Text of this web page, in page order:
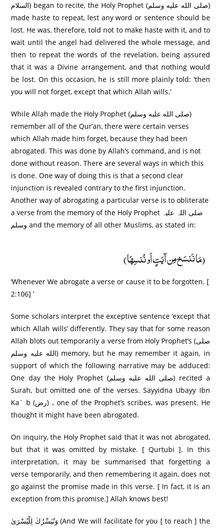
السلام) began to recite, the Holy Prophet (صلى الله عليه وسلم)
made haste to repeat, lest any word or sentence should be
lost. He was, therefore, told not to make haste with it, and to
wait until the angel had delivered the whole message, and
then to repeat the words of the revelation, being assured
that it was a Divine arrangement, and that nothing would
be lost. On this occasion, he is still more plainly told: ‘then
you will not forget, except that which Allah wills.’
While Allah made the Holy Prophet (صلى الله عليه وسلم)
remember all of the Qur’an, there were certain verses
which Allah made him forget, because they had been
abrogated. This was done by Allah’s command, and is not
done without reason. There are several ways in which this
is done. One way of doing this is that a second clear
injunction is revealed contrary to the first injunction.
Another way of abrogating a particular verse is to obliterate
a verse from the memory of the Holy Prophet صلی اللہ علیہ
وسلم and the memory of all other Muslims, as stated in:
(مَا نَنسَخ مِن آیَتٍ اَو نُنسِھَا)
‘Whenever We abrogate a verse or cause it to be forgotten. [
2:106] ‘
Some scholars interpret the exceptive sentence ‘except that
which Allah wills’ differently. They say that for some reason
Allah blots out temporarily a verse from Holy Prophet’s (صلى
الله عليه وسلم) memory, but he may remember it again, in
support of which the following narrative may be adduced:
One day the Holy Prophet (صلى الله عليه وسلم) recited a
Surah, but omitted one of the verses. Sayyidna Ubayy Ibn
Ka` b (رض) ، one of the Prophet’s scribes, was present. He
thought it might have been abrogated.
On inquiry, the Holy Prophet said that it was not abrogated,
but that it was omitted by mistake. [ Qurtubi ]. In this
interpretation, it may be summarised that forgetting a
verse temporarily, and then remembering it again, does not
go against the promise made in this verse. [ In fact, it is an
exception from this promise.] Allah knows best!
وَنُيَسِّرُكَ لِلْيُسْرَىٰ (And We will facilitate for you [ to reach ] the